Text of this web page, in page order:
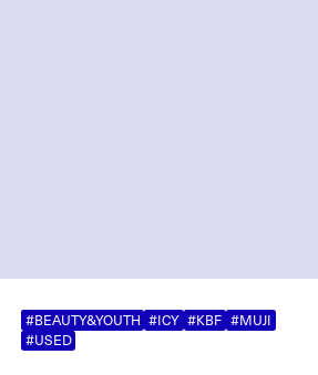
#BEAUTY&YOUTH #ICY #KBF #MUJI
#USED